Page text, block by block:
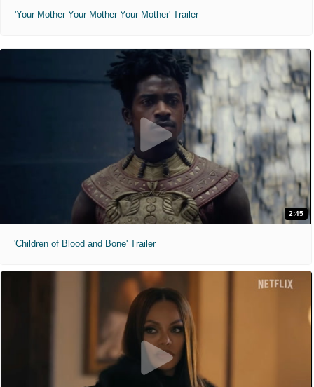
'Your Mother Your Mother Your Mother' Trailer
2:45
'Children of Blood and Bone' Trailer